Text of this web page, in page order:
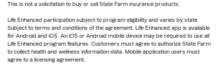
This is not a solicitation to buy or sell State Farm insurance products.
Life Enhanced participation subject to program eligibility and varies by state.
Subject to terms and conditions of the agreement. Life Enhanced app is available
for Android and iOS. An iOS or Android mobile device may be required to use all
Life Enhanced program features. Customers must agree to authorize State Farm
to collect health and wellness information data. Mobile application users must
agree to a licensing agreement.